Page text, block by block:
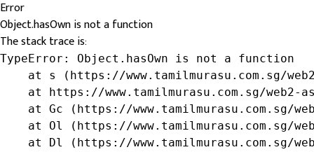
Error
Object.hasOwn is not a function
The stack trace is:
TypeError: Object.hasOwn is not a function
at s (https://www.tamilmurasu.com.sg/
at https://www.tamilmurasu.com.sg/web2-
at Gc (https://www.tamilmurasu.com.sg/
at Ol (https://www.tamilmurasu.com.sg/
at Dl (https://www.tamilmurasu.com.sg/